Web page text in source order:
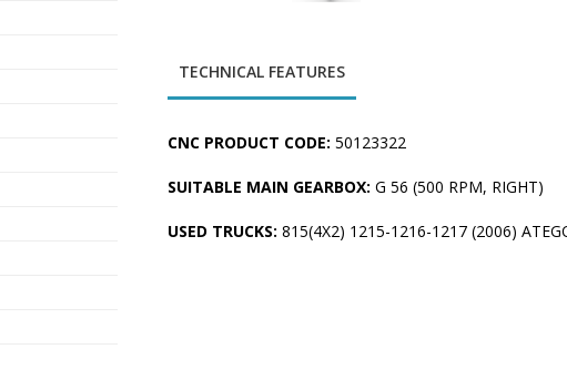
TECHNICAL FEATURES
CNC PRODUCT CODE: 50123322
SUITABLE MAIN GEARBOX: G 56 (500 RPM, RIGHT)
USED TRUCKS: 815(4X2) 1215-1216-1217 (2006)